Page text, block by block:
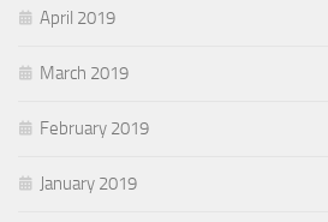
April 2019
March 2019
February 2019
January 2019